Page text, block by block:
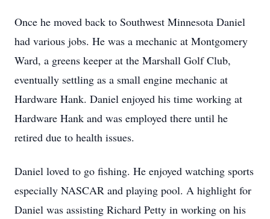
Once he moved back to Southwest Minnesota Daniel
had various jobs. He was a mechanic at Montgomery
Ward, a greens keeper at the Marshall Golf Club,
eventually settling as a small engine mechanic at
Hardware Hank. Daniel enjoyed his time working at
Hardware Hank and was employed there until he
retired due to health issues.
Daniel loved to go fishing. He enjoyed watching sports
especially NASCAR and playing pool. A highlight for
Daniel was assisting Richard Petty in working on his